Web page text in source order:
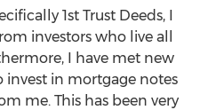
1st Trust Deeds, I
investors who live all
I have met new
in mortgage notes
me. This has been very